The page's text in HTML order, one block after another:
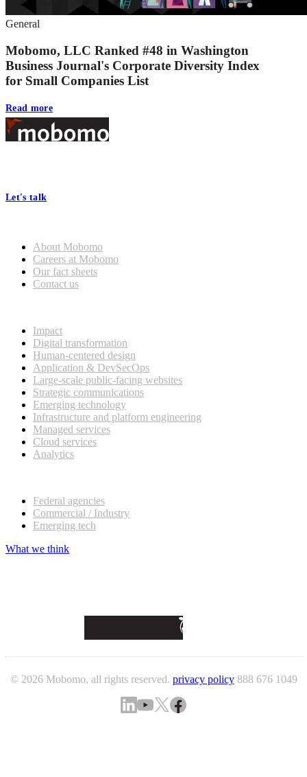
General
Mobomo, LLC Ranked #48 in Washington
Business Journal's Corporate Diversity Index
for Small Companies List
Read more
Footer
Let's talk
About Mobomo
Careers at Mobomo
Our fact sheets
Contact us
Impact
Digital transformation
Human-centered design
Application & DevSecOps
Large-scale public-facing websites
Strategic communications
Emerging technology
Infrastructure and platform engineering
Managed services
Cloud services
Analytics
Federal agencies
Commercial / Industry
Emerging tech
What we think
© 2026 Mobomo, all rights reserved. privacy policy 888 676 1049